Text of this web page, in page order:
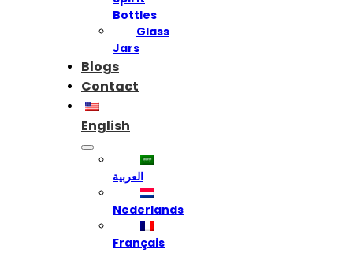
Bottles
Glass
Jars
Blogs
Contact
English
العربية
Nederlands
Français